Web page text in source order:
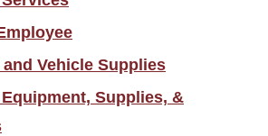
Vehicle Supplies
Supplies, &